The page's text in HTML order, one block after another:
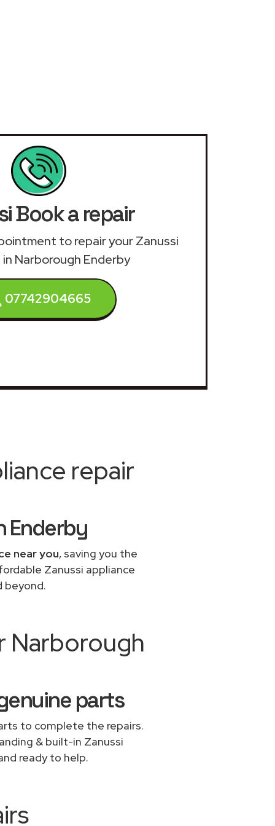
Book a repair
to repair your Zanussi
Narborough Enderby
07742904665
repair
Enderby
near you, saving you the
Zanussi appliance
beyond.
Narborough
parts
to complete the repairs.
& built-in Zanussi
ready to help.